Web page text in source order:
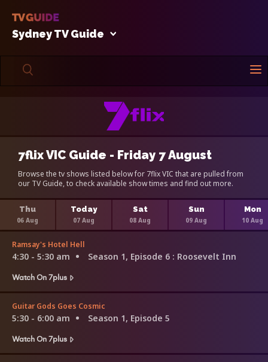
Sydney TV Guide
7flix VIC Guide - Friday 7 August
Browse the tv shows listed below for 7flix VIC that are pulled from
our TV Guide, to check available show times and find out more.
Thu
06 Aug
Today
07 Aug
Sat
08 Aug
Sun
09 Aug
Mon
10 Aug
Ramsay's Hotel Hell
4:30 - 5:30 am Season 1, Episode 6 : Roosevelt Inn
Watch On 7plus
Guitar Gods Goes Cosmic
5:30 - 6:00 am
Season 1, Episode 5
Watch On 7plus